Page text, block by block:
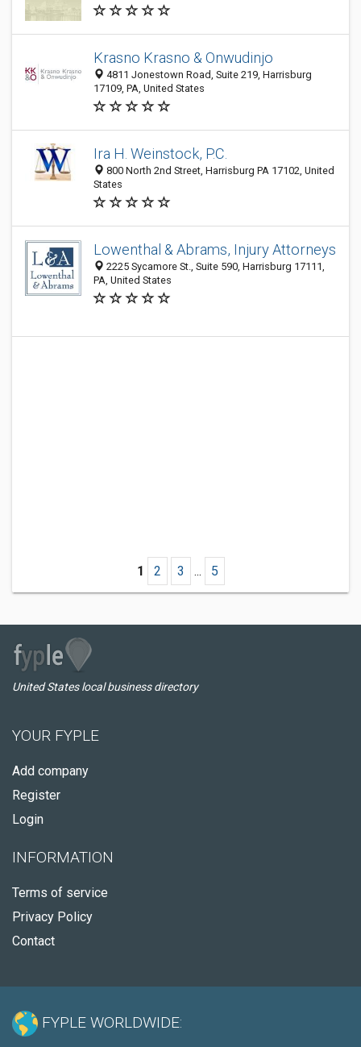
Krasno Krasno & Onwudinjo
4811 Jonestown Road, Suite 219, Harrisburg
17109, PA, United States
Ira H. Weinstock, P.C.
800 North 2nd Street, Harrisburg PA 17102, United
States
Lowenthal & Abrams, Injury Attorneys
2225 Sycamore St., Suite 590, Harrisburg 17111,
PA, United States
1 2 3 ... 5
United States local business directory
YOUR FYPLE
Add company
Register
Login
INFORMATION
Terms of service
Privacy Policy
Contact
FYPLE WORLDWIDE: